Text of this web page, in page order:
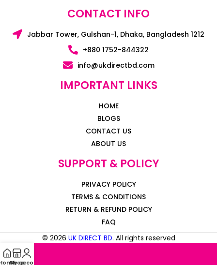
CONTACT INFO
Jabbar Tower, Gulshan-1, Dhaka, Bangladesh 1212
+880 1752-844322
info@ukdirectbd.com
IMPORTANT LINKS
HOME
BLOGS
CONTACT US
ABOUT US
SUPPORT & POLICY
PRIVACY POLICY
TERMS & CONDITIONS
RETURN & REFUND POLICY
FAQ
© 2026 UK DIRECT BD. All rights reserved
Shop
My account